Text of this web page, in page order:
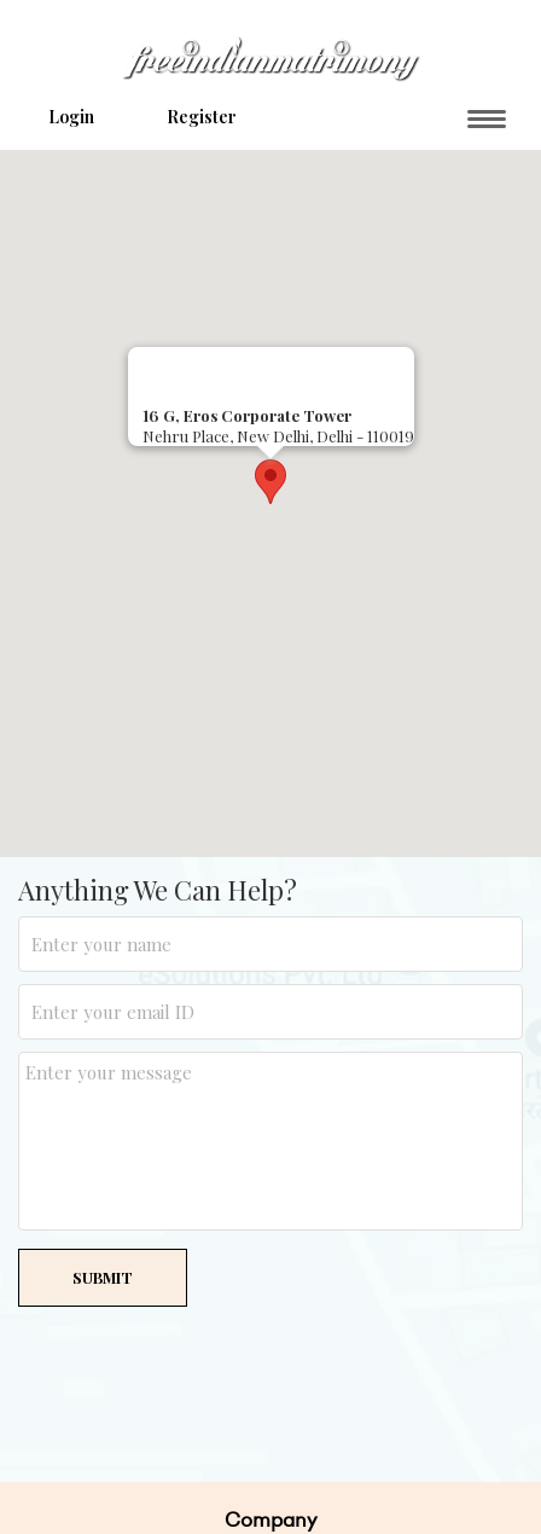
Login Register
16 G, Eros Corporate Tower
Nehru Place, New Delhi, Delhi - 110019
Anything We Can Help?
Company